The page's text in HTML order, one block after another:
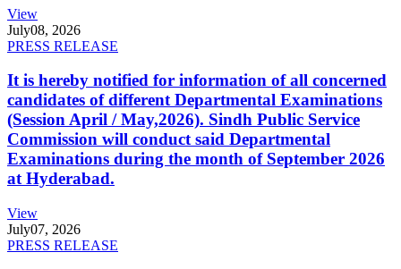
View
July08, 2026
PRESS RELEASE
It is hereby notified for information of all concerned
candidates of different Departmental Examinations
(Session April / May,2026). Sindh Public Service
Commission will conduct said Departmental
Examinations during the month of September 2026
at Hyderabad.
View
July07, 2026
PRESS RELEASE